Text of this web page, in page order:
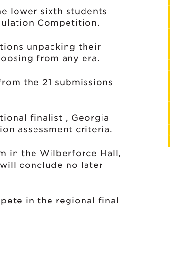
lower sixth students
Competition.
unpacking their
from any era.
the 21 submissions
finalist , Georgia
assessment criteria.
in the Wilberforce Hall,
conclude no later
in the regional final